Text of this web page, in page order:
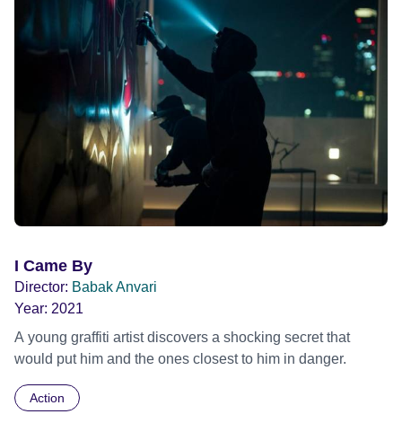
I Came By
Director: Babak Anvari
Year: 2021
A young graffiti artist discovers a shocking secret that
would put him and the ones closest to him in danger.
Action